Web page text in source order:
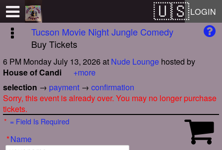
LOGIN
Tucson Movie Night Jungle Comedy
Buy Tickets
6 PM Monday July 13, 2026at Nude Lounge hosted by
House of Candi
+more
selection → payment → confirmation
Sorry, this event is already over. You may no longer purchase
tickets.
* = Field Is Required
*Name
Test a string.